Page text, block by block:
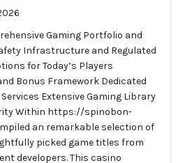
Gaming Portfolio and
Infrastructure and Regulated
for Today’s Players
Bonus Framework Dedicated
Extensive Gaming Library
Within https://spinobon-
an remarkable selection of
picked game titles from
developers. This casino